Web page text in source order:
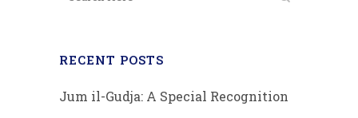
RECENT POSTS
Jum il-Gudja: A Special Recognition